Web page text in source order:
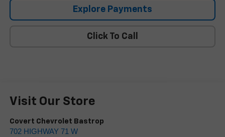
Explore Payments
Click To Call
Visit Our Store
Covert Chevrolet Bastrop
702 HIGHWAY 71 W